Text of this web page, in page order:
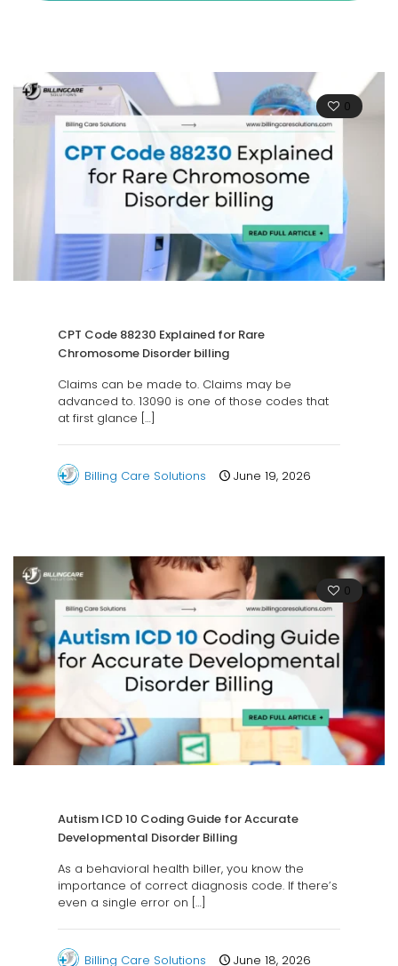
0
CPT Code 88230 Explained for Rare
Chromosome Disorder billing
Claims can be made to. Claims may be
advanced to. 13090 is one of those codes that
at first glance […]
Billing Care Solutions June 19, 2026
0
Autism ICD 10 Coding Guide for Accurate
Developmental Disorder Billing
As a behavioral health biller, you know the
importance of correct diagnosis code. If there’s
even a single error on […]
Billing Care Solutions June 18, 2026